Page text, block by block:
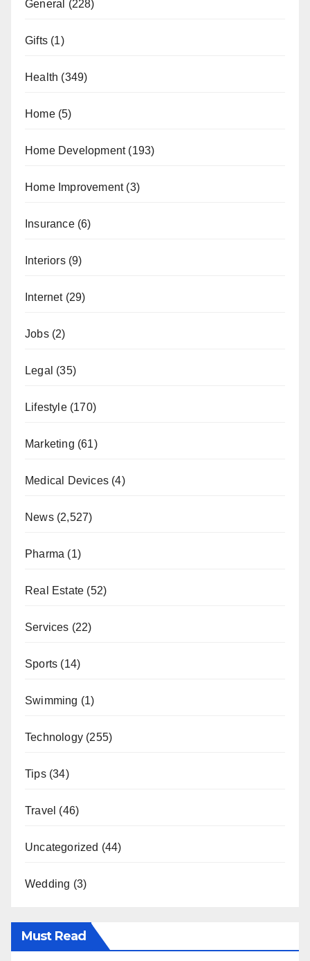
General (228)
Gifts (1)
Health (349)
Home(5)
Home Development(193)
Home Improvement(3)
Insurance(6)
Interiors(9)
Internet(29)
Jobs(2)
Legal (35)
Lifestyle(170)
Marketing (61)
Medical Devices (4)
News(2,527)
Pharma (1)
Real Estate (52)
Services (22)
Sports (14)
Swimming (1)
Technology (255)
Tips(34)
Travel (46)
Uncategorized (44)
Wedding (3)
Must Read